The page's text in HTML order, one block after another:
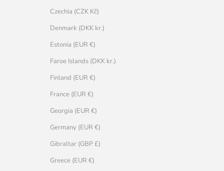
Czechia (CZK Kč)
Denmark (DKK kr.)
Estonia (EUR €)
Faroe Islands (DKK kr.)
Finland (EUR €)
France (EUR €)
Georgia (EUR €)
Germany (EUR €)
Gibraltar (GBP £)
Greece (EUR €)